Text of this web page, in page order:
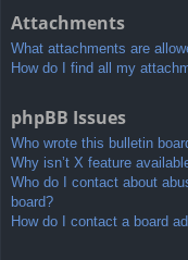
Attachments
What attachments are
How do I find all my
phpBB Issues
Who wrote this bulletin
Why isn’t X feature
Who do I contact about
board?
How do I contact a board